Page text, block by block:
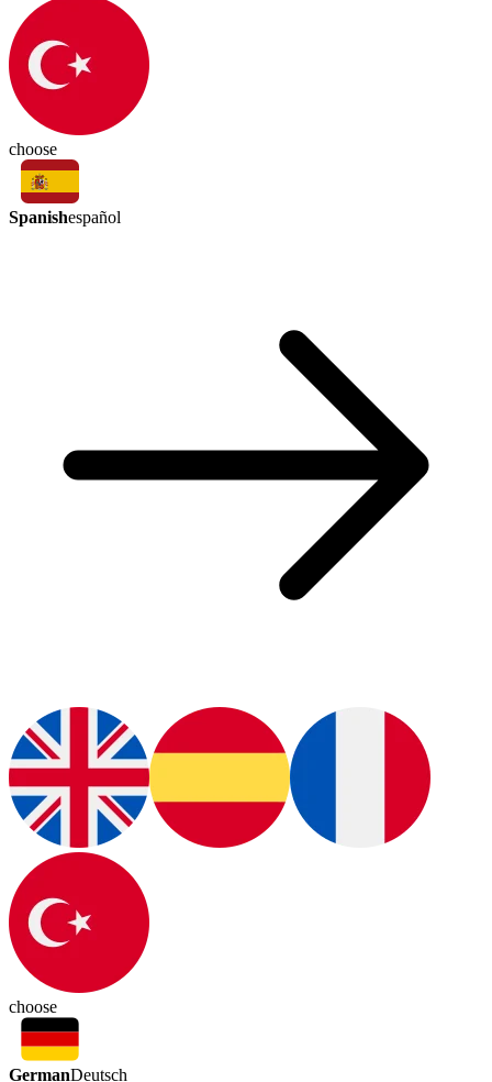
choose
Spanishespañol
choose
GermanDeutsch